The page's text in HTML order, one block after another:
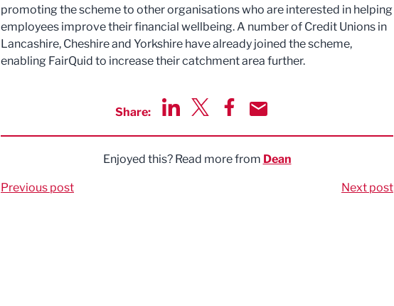
promoting the scheme to other organisations who are interested in helping
employees improve their financial wellbeing. A number of Credit Unions in
Lancashire, Cheshire and Yorkshire have already joined the scheme,
enabling FairQuid to increase their catchment area further.
Share:
Enjoyed this? Read more from Dean
Previous post Next post